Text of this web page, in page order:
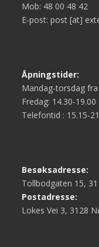
Mob: 48 00 48 42
E-post: post [at]
Åpningstider:
Mandag-torsdag fra
Fredag: 14.30-19.00
Telefontid : 15.15-
Besøksadresse:
Tollbodgaten 15,
Postadresse:
Lokes Vei 3, 3128